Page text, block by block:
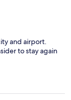
and airport.
to stay again